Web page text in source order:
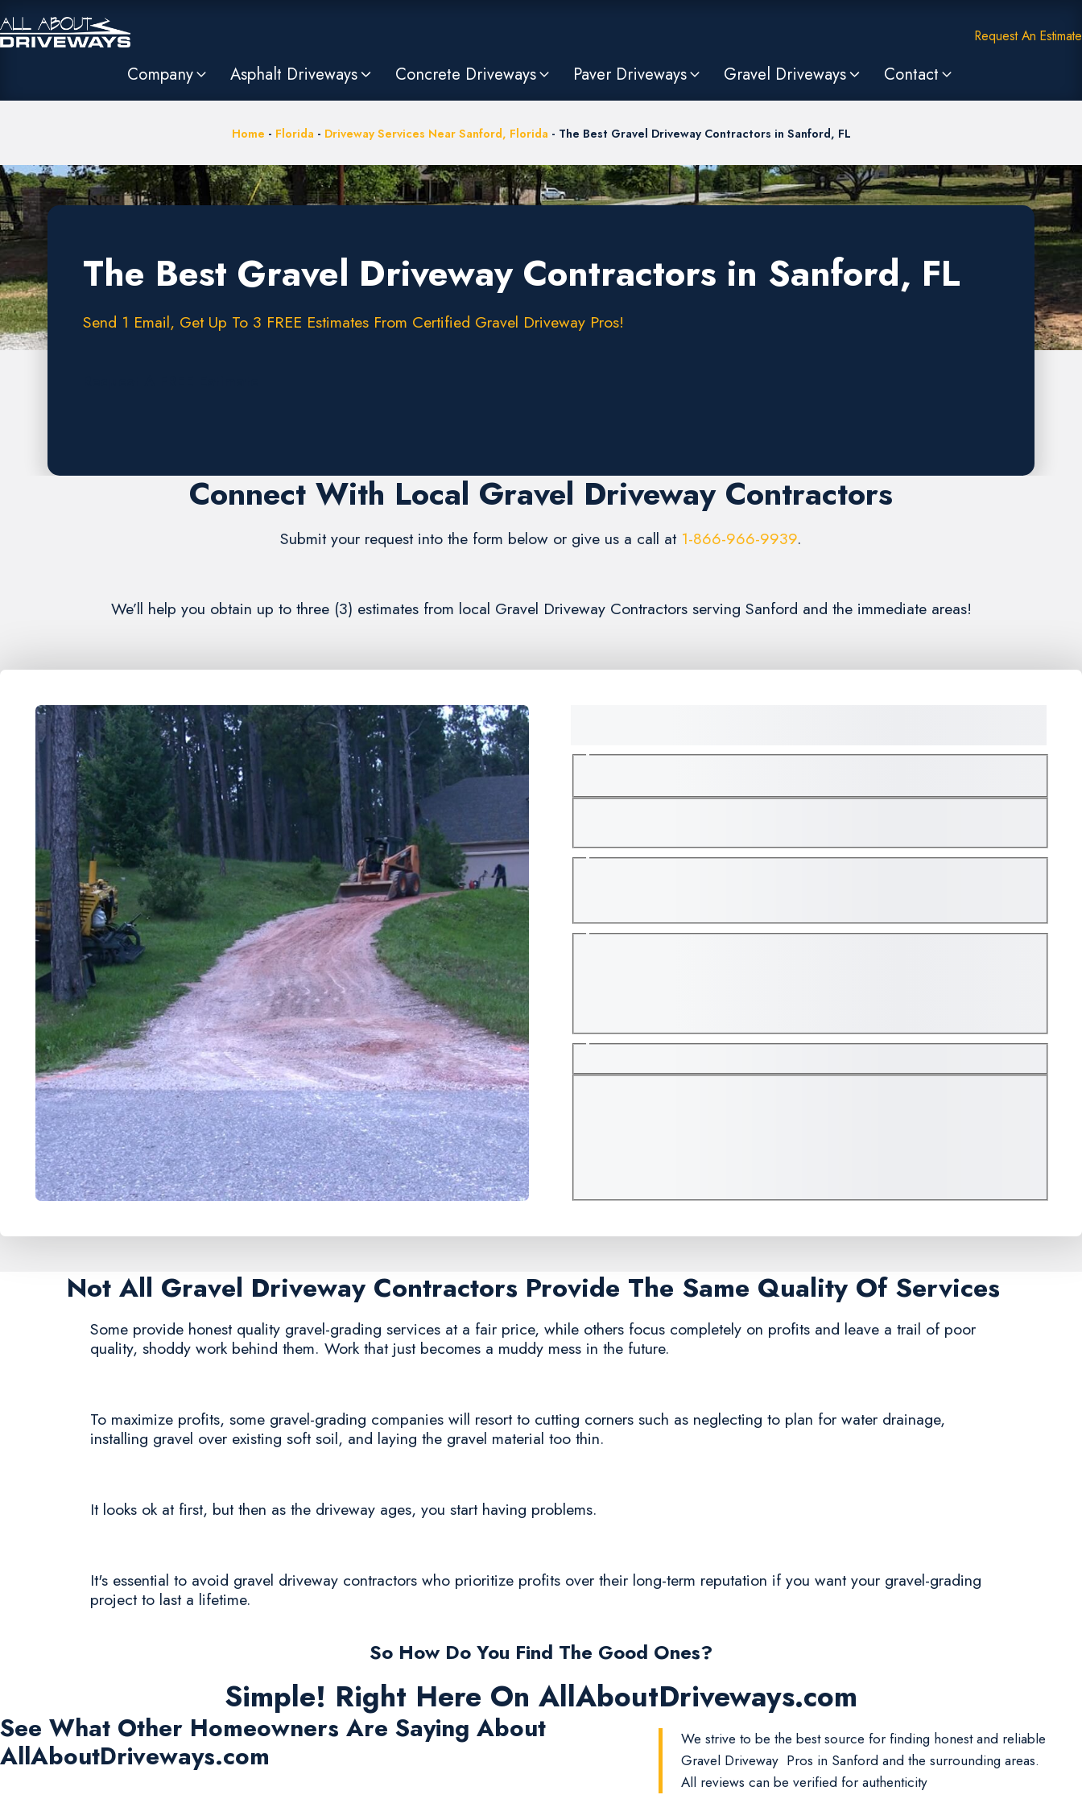
Request An Estimate
Company Asphalt Driveways Concrete Driveways Paver Driveways Gravel Driveways Contact
Home - Florida - Driveway Services Near Sanford, Florida - The Best Gravel Driveway Contractors in Sanford, FL
The Best Gravel Driveway Contractors in Sanford, FL
Send 1 Email, Get Up To 3 FREE Estimates From Certified Gravel Driveway Pros!
Connect With Local Gravel Driveway Contractors
Submit your request into the form below or give us a call at 1-866-966-9939.
We’ll help you obtain up to three (3) estimates from local Gravel Driveway Contractors serving Sanford and the immediate areas!
Not All Gravel Driveway Contractors Provide The Same Quality Of Services
Some provide honest quality gravel-grading services at a fair price, while others focus completely on profits and leave a trail of poor
quality, shoddy work behind them. Work that just becomes a muddy mess in the future.
To maximize profits, some gravel-grading companies will resort to cutting corners such as neglecting to plan for water drainage,
installing gravel over existing soft soil, and laying the gravel material too thin.
It looks ok at first, but then as the driveway ages, you start having problems.
It's essential to avoid gravel driveway contractors who prioritize profits over their long-term reputation if you want your gravel-grading
project to last a lifetime.
So How Do You Find The Good Ones?
Simple! Right Here On AllAboutDriveways.com
See What Other Homeowners Are Saying About
AllAboutDriveways.com
We strive to be the best source for finding honest and reliable
Gravel Driveway Pros in Sanford and the surrounding areas.
All reviews can be verified for authenticity